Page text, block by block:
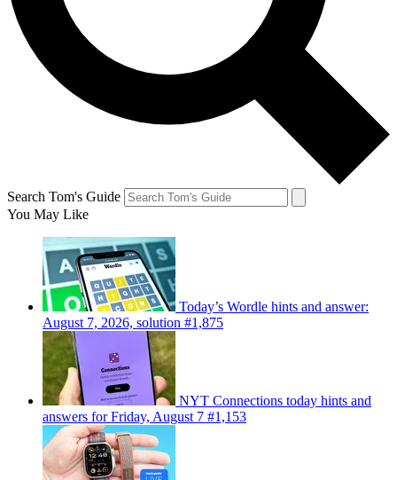
Search Tom's Guide
You May Like
Today’s Wordle hints and answer:
August 7, 2026, solution #1,875
NYT Connections today hints and
answers for Friday, August 7 #1,153